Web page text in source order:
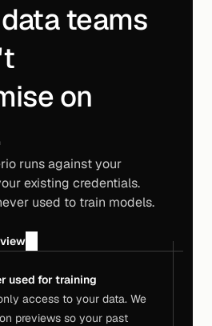
teams
on
runs against your
existing credentials.
used to train models.
used for training
access to your data. We
previews so your past